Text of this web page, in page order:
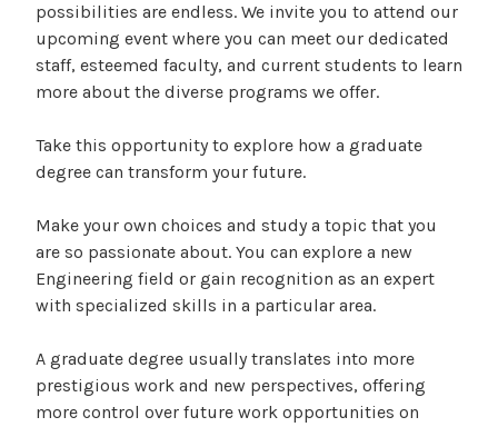
possibilities are endless. We invite you to attend our
upcoming event where you can meet our dedicated
staff, esteemed faculty, and current students to learn
more about the diverse programs we offer.
Take this opportunity to explore how a graduate
degree can transform your future.
Make your own choices and study a topic that you
are so passionate about. You can explore a new
Engineering field or gain recognition as an expert
with specialized skills in a particular area.
A graduate degree usually translates into more
prestigious work and new perspectives, offering
more control over future work opportunities on